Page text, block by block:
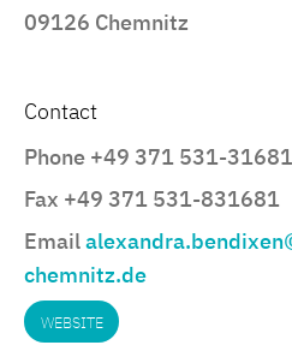
09126 Chemnitz
Contact
Phone +49 371 531-31681
Fax +49 371 531-831681
Email
chemnitz.de
WEBSITE